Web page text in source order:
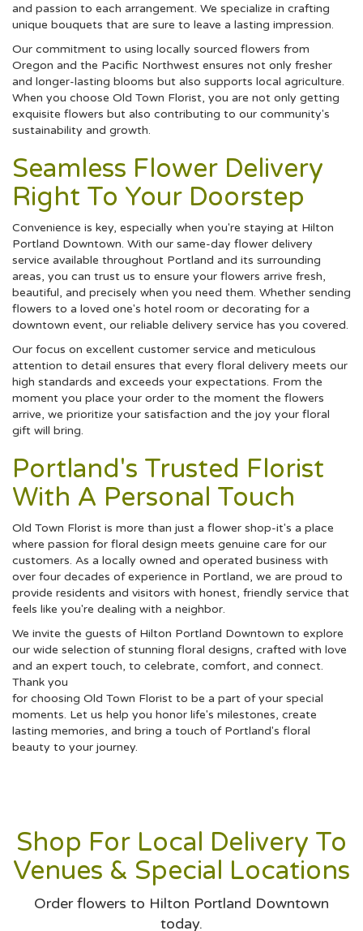
and passion to each arrangement. We specialize in crafting
unique bouquets that are sure to leave a lasting impression.
Our commitment to using locally sourced flowers from
Oregon and the Pacific Northwest ensures not only fresher
and longer-lasting blooms but also supports local agriculture.
When you choose Old Town Florist, you are not only getting
exquisite flowers but also contributing to our community's
sustainability and growth.
Seamless Flower Delivery
Right To Your Doorstep
Convenience is key, especially when you're staying at Hilton
Portland Downtown. With our same-day flower delivery
service available throughout Portland and its surrounding
areas, you can trust us to ensure your flowers arrive fresh,
beautiful, and precisely when you need them. Whether sending
flowers to a loved one's hotel room or decorating for a
downtown event, our reliable delivery service has you covered.
Our focus on excellent customer service and meticulous
attention to detail ensures that every floral delivery meets our
high standards and exceeds your expectations. From the
moment you place your order to the moment the flowers
arrive, we prioritize your satisfaction and the joy your floral
gift will bring.
Portland's Trusted Florist
With A Personal Touch
Old Town Florist is more than just a flower shop-it's a place
where passion for floral design meets genuine care for our
customers. As a locally owned and operated business with
over four decades of experience in Portland, we are proud to
provide residents and visitors with honest, friendly service that
feels like you're dealing with a neighbor.
We invite the guests of Hilton Portland Downtown to explore
our wide selection of stunning floral designs, crafted with love
and an expert touch, to celebrate, comfort, and connect.
Thank you
for choosing Old Town Florist to be a part of your special
moments. Let us help you honor life's milestones, create
lasting memories, and bring a touch of Portland's floral
beauty to your journey.
Shop For Local Delivery To
Venues & Special Locations
Order flowers to Hilton Portland Downtown
today.